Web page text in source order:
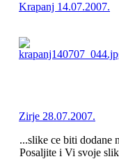
Krapanj 14.07.2007.
Zirje 28.07.2007.
...slike ce biti dodane
Posaljite i Vi svoje